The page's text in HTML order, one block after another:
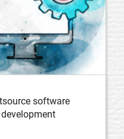
software
development